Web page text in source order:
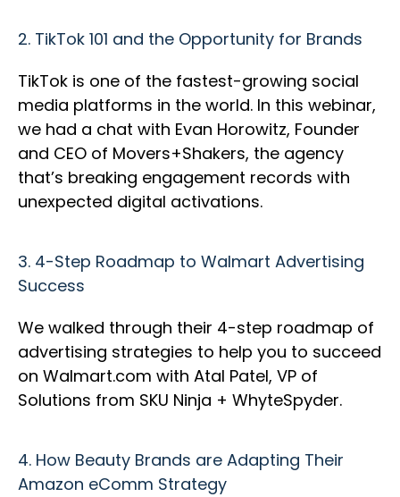
2. TikTok 101 and the Opportunity for Brands
TikTok is one of the fastest-growing social
media platforms in the world. In this webinar,
we had a chat with Evan Horowitz, Founder
and CEO of Movers+Shakers, the agency
that’s breaking engagement records with
unexpected digital activations.
3. 4-Step Roadmap to Walmart Advertising
Success
We walked through their 4-step roadmap of
advertising strategies to help you to succeed
on Walmart.com with Atal Patel, VP of
Solutions from SKU Ninja + WhyteSpyder.
4. How Beauty Brands are Adapting Their
Amazon eComm Strategy